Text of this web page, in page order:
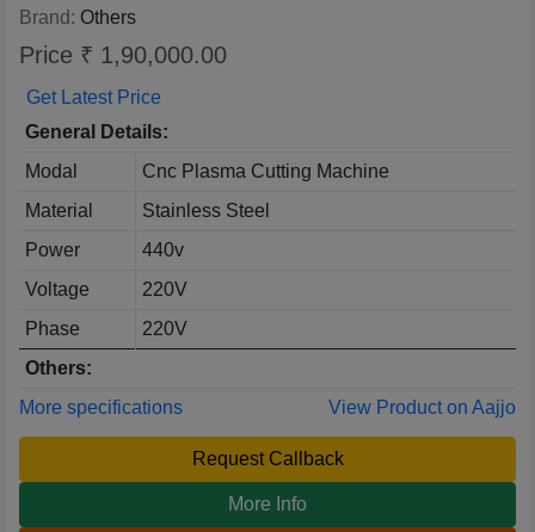
Brand: Others
Price ₹ 1,90,000.00
Get Latest Price
General Details:
Modal
Cnc Plasma Cutting Machine
Material
Stainless Steel
Power
440v
Voltage
220V
Phase
220V
Others:
More specifications
View Product on Aajjo
Request Callback
More Info